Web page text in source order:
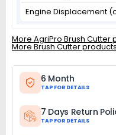
Engine Displacement
More AgriPro Brush Cutter
More Brush Cutter
6 Month
TAP FOR DETAILS
7 Days Return
TAP FOR DETAILS